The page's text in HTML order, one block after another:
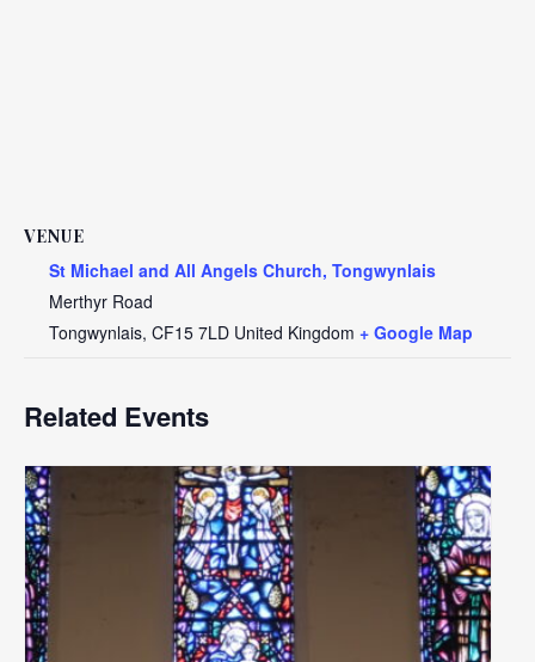
VENUE
St Michael and All Angels Church, Tongwynlais
Merthyr Road
Tongwynlais, CF15 7LD United Kingdom + Google Map
Related Events